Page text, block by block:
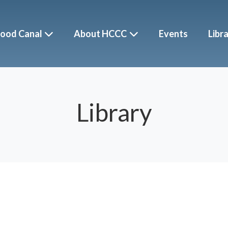
Canal About HCCC Events
Library